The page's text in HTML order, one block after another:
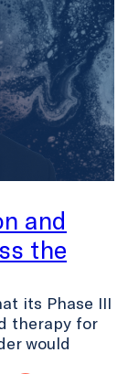
and
the
its Phase III
therapy for
would